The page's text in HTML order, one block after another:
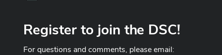
Register to join the DSC!
For questions and comments, please email: